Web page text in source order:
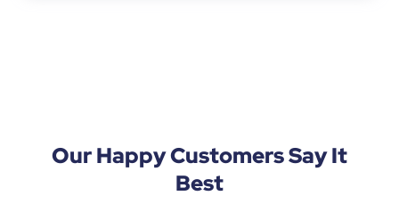
OurHappy CustomersSay It
Best